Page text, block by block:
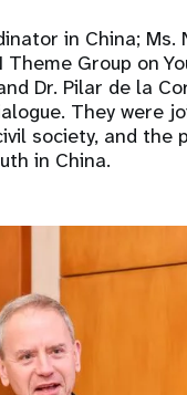
in China; Ms.
Group on
Dr. Pilar de la
They were
society, and
in China.